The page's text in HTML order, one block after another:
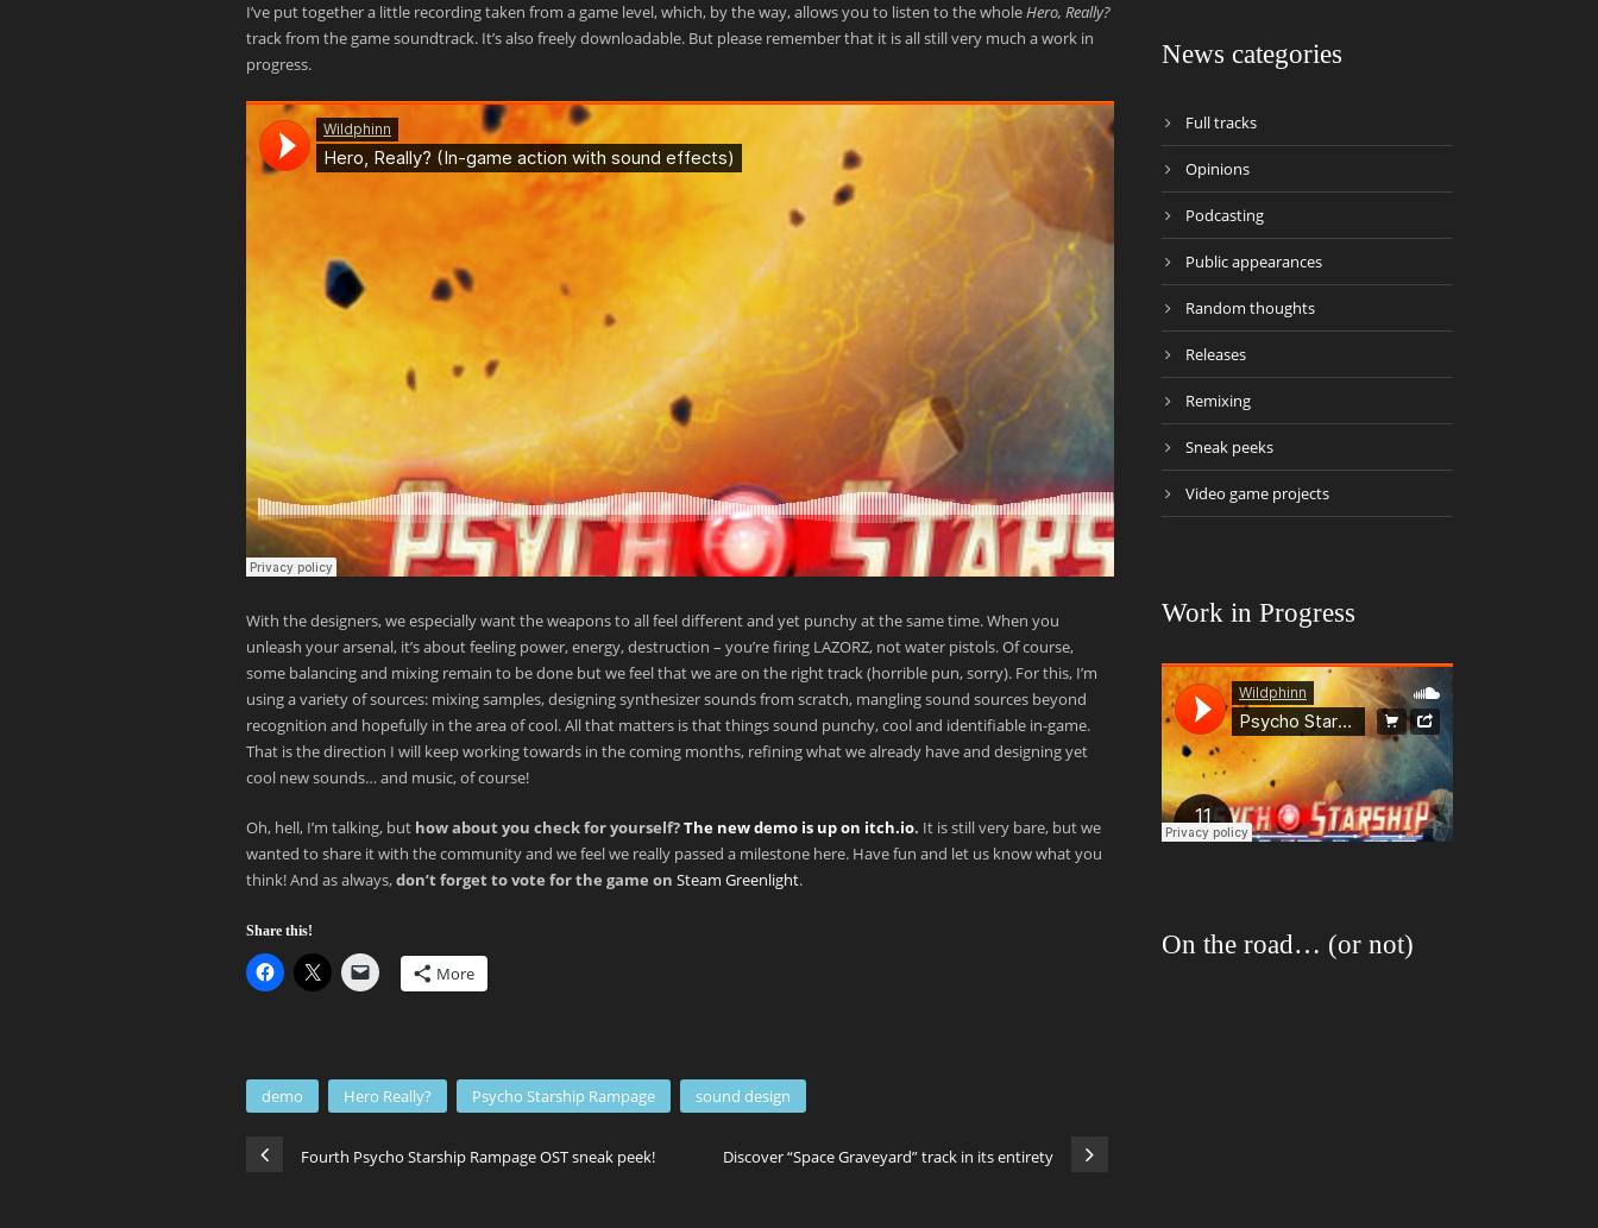
I’ve put together a little recording taken from a game level, which, by the way, allows you to listen to the wholeHero, Really?
track from the game soundtrack. It’s also freely downloadable. But please remember that it is all still very much a work in
progress.
With the designers, we especially want the weapons to all feel different and yet punchy at the same time. When you
unleash your arsenal, it’s about feeling power, energy, destruction – you’re firing LAZORZ, not water pistols. Of course,
some balancing and mixing remain to be done but we feel that we are on the right track (horrible pun, sorry). For this, I’m
using a variety of sources: mixing samples, designing synthesizer sounds from scratch, mangling sound sources beyond
recognition and hopefully in the area of cool. All that matters is that things sound punchy, cool and identifiable in-game.
That is the direction I will keep working towards in the coming months, refining what we already have and designing yet
cool new sounds… and music, of course!
Oh, hell, I’m talking, but how about you check for yourself?The new demo is up on itch.io. It is still very bare, but we
wanted to share it with the community and we feel we really passed a milestone here. Have fun and let us know what you
think! And as always,don’t forget to vote for the game on Steam Greenlight.
Share this!
More
demo Hero Really? Psycho Starship Rampage sound design
Fourth Psycho Starship Rampage OST sneak peek! Discover “Space Graveyard” track in its entirety
News categories
Full tracks
Opinions
Podcasting
Public appearances
Random thoughts
Releases
Remixing
Sneak peeks
Video game projects
Work in Progress
On the road… (or not)